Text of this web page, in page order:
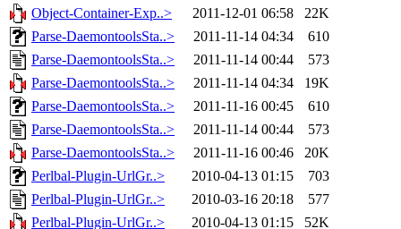
Object-Container-Exp..>
2011-12-01 06:58
22K
Parse-DaemontoolsSta..>
2011-11-14 04:34
610
Parse-DaemontoolsSta..>
2011-11-14 00:44
573
Parse-DaemontoolsSta..>
2011-11-14 04:34
19K
Parse-DaemontoolsSta..>
2011-11-16 00:45
610
Parse-DaemontoolsSta..>
2011-11-14 00:44
573
Parse-DaemontoolsSta..>
2011-11-16 00:46
20K
Perlbal-Plugin-UrlGr..>
2010-04-13 01:15
703
Perlbal-Plugin-UrlGr..>
2010-03-16 20:18
577
Perlbal-Plugin-UrlGr..>
2010-04-13 01:15
52K